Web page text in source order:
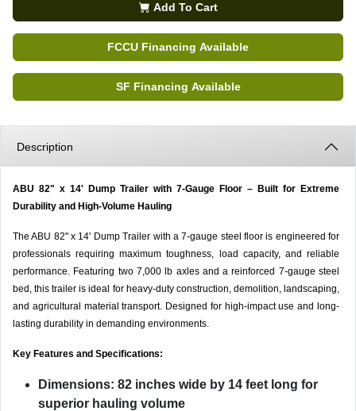
Add To Cart
FCCU Financing Available
SF Financing Available
Description
ABU 82" x 14' Dump Trailer with 7-Gauge Floor – Built for Extreme
Durability and High-Volume Hauling
The ABU 82" x 14' Dump Trailer with a 7-gauge steel floor is engineered for
professionals requiring maximum toughness, load capacity, and reliable
performance. Featuring two 7,000 lb axles and a reinforced 7-gauge steel
bed, this trailer is ideal for heavy-duty construction, demolition, landscaping,
and agricultural material transport. Designed for high-impact use and long-
lasting durability in demanding environments.
Key Features and Specifications:
Dimensions: 82 inches wide by 14 feet long for
superior hauling volume